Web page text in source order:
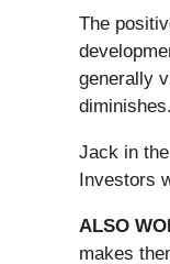
The
generally
diminishes.
Jack in
Investors
ALSO
makes